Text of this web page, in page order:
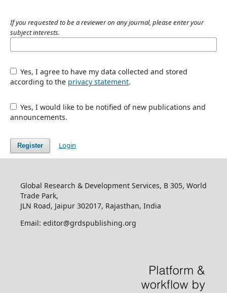
If you requested to be a reviewer on any journal, please enter your
subject interests.
Yes, I agree to have my data collected and stored
according to the privacy statement.
Yes, I would like to be notified of new publications and
announcements.
Register Login
Global Research & Development Services, B 305, World
Trade Park,
JLN Road, Jaipur 302017, Rajasthan, India
Email: editor@grdspublishing.org